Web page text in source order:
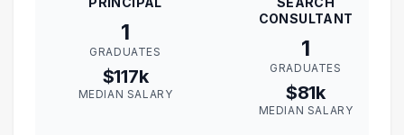
1
GRADUATES
$117k
MEDIAN SALARY
CONSULTANT
1
GRADUATES
$81k
MEDIAN SALARY